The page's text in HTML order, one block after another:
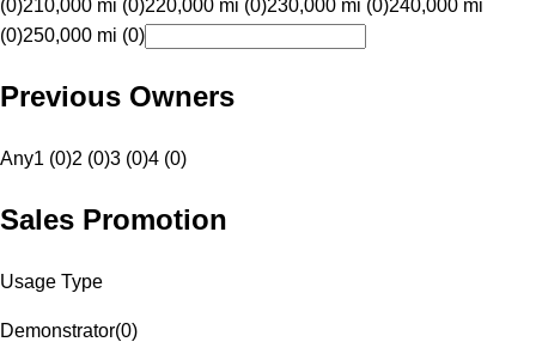
(0)210,000 mi (0)220,000 mi (0)230,000 mi (0)240,000 mi
(0)250,000 mi (0)
Previous Owners
Any1 (0)2 (0)3 (0)4 (0)
Sales Promotion
Usage Type
Demonstrator(0)